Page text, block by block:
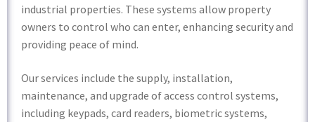
industrial properties. These systems allow property
owners to control who can enter, enhancing security and
providing peace of mind.
Our services include the supply, installation,
maintenance, and upgrade of access control systems,
including keypads, card readers, biometric systems,